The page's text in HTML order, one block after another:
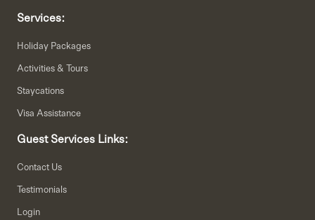
Services:
Holiday Packages
Activities & Tours
Staycations
Visa Assistance
Guest Services Links:
Contact Us
Testimonials
Login